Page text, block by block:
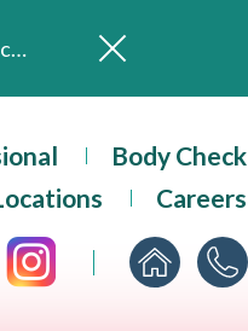
Body Check
Careers